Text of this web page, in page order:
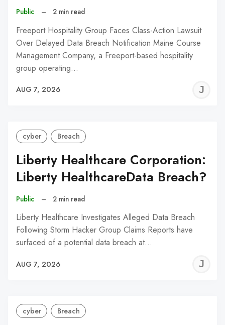
Public – 2 min read
Freeport Hospitality Group Faces Class-Action Lawsuit
Over Delayed Data Breach Notification Maine Course
Management Company, a Freeport-based hospitality
group operating…
AUG 7, 2026
cyber Breach
Liberty Healthcare Corporation:
Liberty HealthcareData Breach?
Public – 2 min read
Liberty Healthcare Investigates Alleged Data Breach
Following Storm Hacker Group Claims Reports have
surfaced of a potential data breach at…
AUG 7, 2026
cyber Breach